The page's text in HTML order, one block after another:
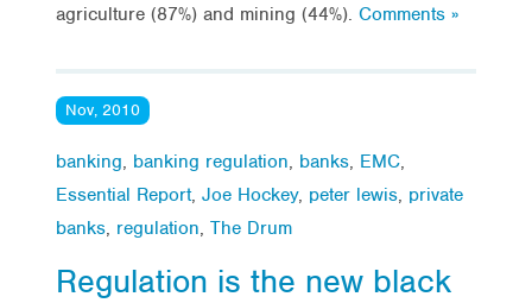
agriculture (87%) and mining (44%). Comments »
Nov, 2010
banking, banking regulation, banks, EMC,
Essential Report, Joe Hockey, peter lewis, private
banks, regulation, The Drum
Regulation is the new black